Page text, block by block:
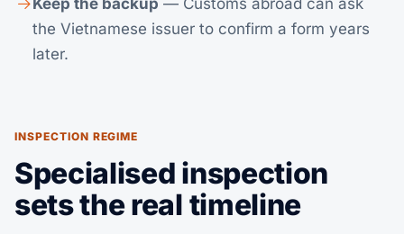
Keep the backup — Customs abroad can ask
the Vietnamese issuer to confirm a form years
later.
INSPECTION REGIME
Specialised inspection
sets the real timeline